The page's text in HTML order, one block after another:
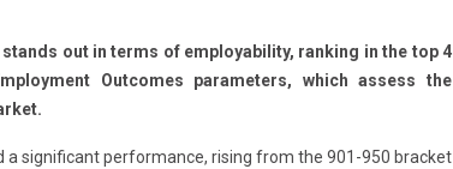
out in terms of employability, ranking in the top 4
Outcomes parameters, which assess the
a significant performance, rising from the 901-950 bracket